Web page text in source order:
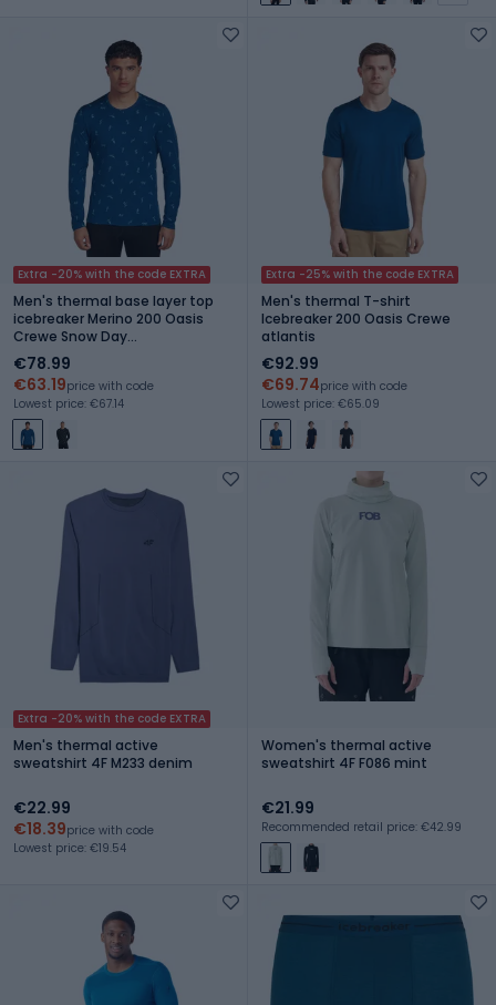
Extra -20% with the code EXTRA
Men's thermal base layer top
icebreaker Merino 200 Oasis
Crewe Snow Day
atlantis/topaz/aop
€78.99
€63.19price with code
Lowest price: €67.14
Extra -25% with the code EXTRA
Men's thermal T-shirt
Icebreaker 200 Oasis Crewe
atlantis
€92.99
€69.74price with code
Lowest price: €65.09
Extra -20% with the code EXTRA
Men's thermal active
sweatshirt 4F M233 denim
€22.99
€18.39price with code
Lowest price: €19.54
Women's thermal active
sweatshirt 4F F086 mint
€21.99
Recommended retail price: €42.99